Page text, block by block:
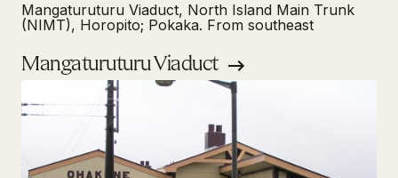
Mangaturuturu Viaduct, North Island Main Trunk
(NIMT), Horopito; Pokaka. From southeast
Mangaturuturu Viaduct